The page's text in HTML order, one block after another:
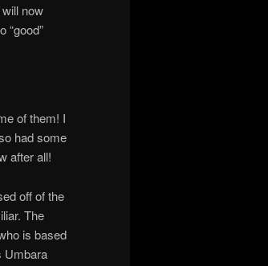
now
“good”
of them! I
had some
after all!
off of the
The
is based
Umbara